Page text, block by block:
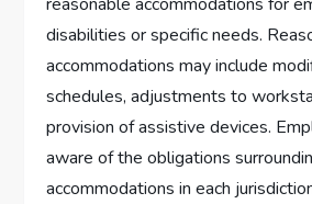
disabilities or specific needs.
accommodations may include
schedules, adjustments to
provision of assistive devices.
aware of the obligations
accommodations in each